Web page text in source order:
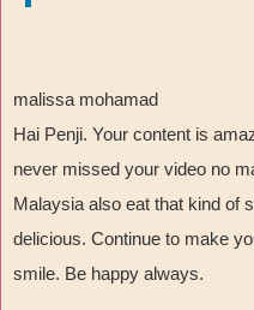
malissa mohamad
Hai Penji. Your content is
never missed your video no
Malaysia also eat that kind of
delicious. Continue to make
smile. Be happy always.